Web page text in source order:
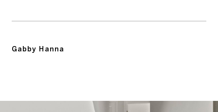
Gabby Hanna